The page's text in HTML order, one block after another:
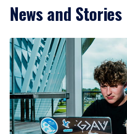
News and Stories